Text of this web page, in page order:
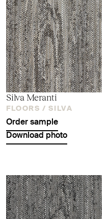
Silva Meranti
FLOORS / SILVA
Order sample
Download photo